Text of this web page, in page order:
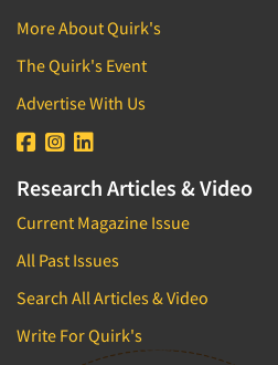
More About Quirk's
The Quirk's Event
Advertise With Us
Research Articles & Video
Current Magazine Issue
All Past Issues
Search All Articles & Video
Write For Quirk's